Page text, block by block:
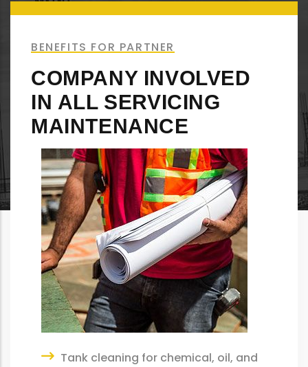
BENEFITS FOR PARTNER
COMPANY INVOLVED
IN ALL SERVICING
MAINTENANCE
Tank cleaning for chemical, oil, and